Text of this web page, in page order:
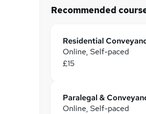
Recommended
Residential
Online, Self-paced
£15
Paralegal &
Online, Self-paced